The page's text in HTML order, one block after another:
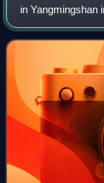
in Yangmingshan
Established in
universities in